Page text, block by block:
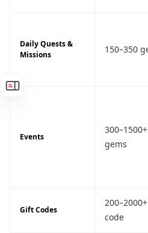
Daily Quests &
Missions
150–350
Events
300–1500+
gems
Gift Codes
code